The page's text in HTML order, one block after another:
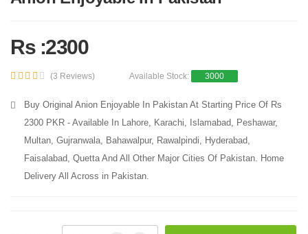
Rs :2300
(3 Reviews) Available Stock: 3000
Buy Original Anion Enjoyable In Pakistan At Starting Price Of Rs
2300 PKR - Available In Lahore, Karachi, Islamabad, Peshawar,
Multan, Gujranwala, Bahawalpur, Rawalpindi, Hyderabad,
Faisalabad, Quetta And All Other Major Cities Of Pakistan. Home
Delivery All Across in Pakistan.